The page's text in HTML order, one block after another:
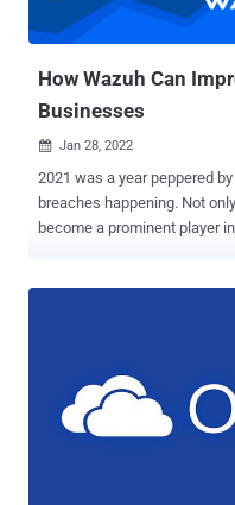
information systems effectively. The rapid pace of
advancement and a
How Wazuh Can
Businesses
 Jan 28, 2022
2021 was a year peppered
breaches happening. Not
become a prominent player in the
sophisticated threats, but
data breaches and leaks
businesses from costly